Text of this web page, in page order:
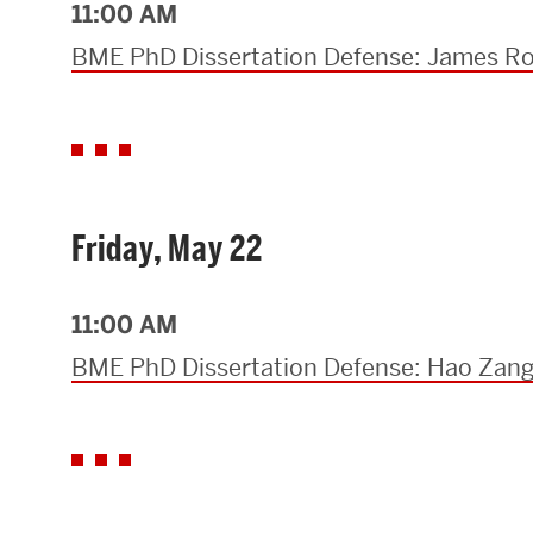
11:00 AM
BME PhD Dissertation Defense: James
Friday, May 22
11:00 AM
BME PhD Dissertation Defense: Hao Zang